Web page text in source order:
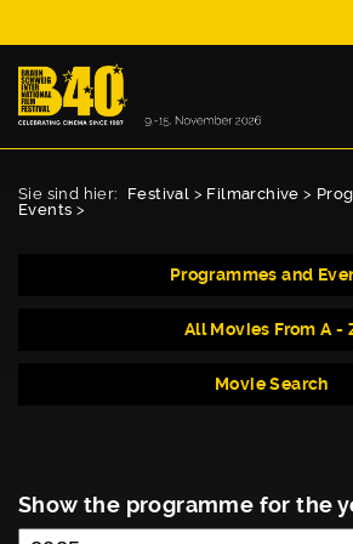
Sie sind hier: Festival > Filmarchive >
Events >
Programmes and
All Movies From A -
Movie Search
Show the programme for the